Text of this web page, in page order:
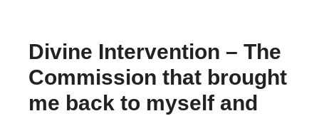
Divine Intervention – The
Commission that brought
me back to myself and